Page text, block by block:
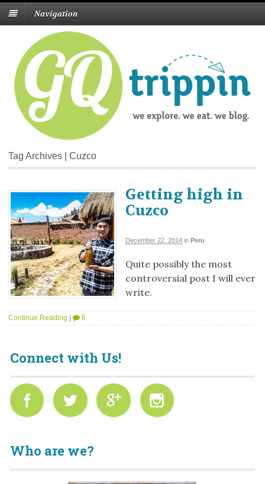
Navigation
Tag Archives | Cuzco
Getting high in
Cuzco
December 22, 2014 in Peru
Quite possibly the most
controversial post I will ever
write.
Continue Reading 6
Connect with Us!
Who are we?